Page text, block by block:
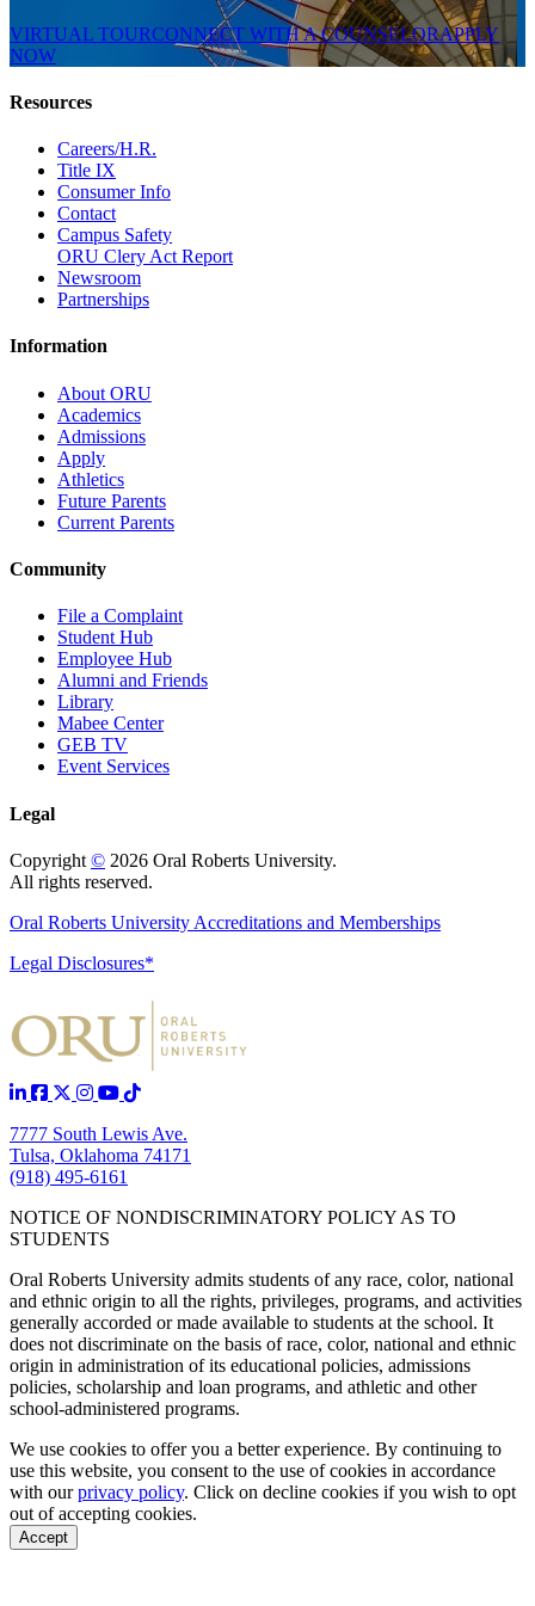
VIRTUAL TOURCONNECT WITH A COUNSELORAPPLY
NOW
Resources
Careers/H.R.
Title IX
Consumer Info
Contact
Campus Safety
ORU Clery Act Report
Newsroom
Partnerships
Information
About ORU
Academics
Admissions
Apply
Athletics
Future Parents
Current Parents
Community
File a Complaint
Student Hub
Employee Hub
Alumni and Friends
Library
Mabee Center
GEB TV
Event Services
Legal
Copyright © 2026 Oral Roberts University.
All rights reserved.
Oral Roberts University Accreditations and Memberships
Legal Disclosures*
7777 South Lewis Ave.
Tulsa, Oklahoma 74171
(918) 495-6161
NOTICE OF NONDISCRIMINATORY POLICY AS TO
STUDENTS
Oral Roberts University admits students of any race, color, national
and ethnic origin to all the rights, privileges, programs, and activities
generally accorded or made available to students at the school. It
does not discriminate on the basis of race, color, national and ethnic
origin in administration of its educational policies, admissions
policies, scholarship and loan programs, and athletic and other
school-administered programs.
We use cookies to offer you a better experience. By continuing to
use this website, you consent to the use of cookies in accordance
with ourprivacy policy. Click on decline cookies if you wish to opt
out of accepting cookies.
Accept